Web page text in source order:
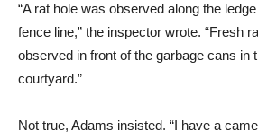
“A rat hole was observed along the
fence line,” the inspector wrote. “Fresh
observed in front of the garbage cans in
courtyard.”
Not true, Adams insisted. “I have a